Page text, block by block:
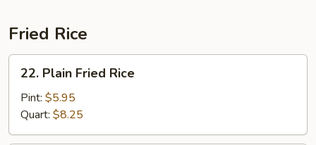
Fried Rice
Plain
Fried
Rice
22. Plain Fried Rice
Pint: $5.95
Quart: $8.25